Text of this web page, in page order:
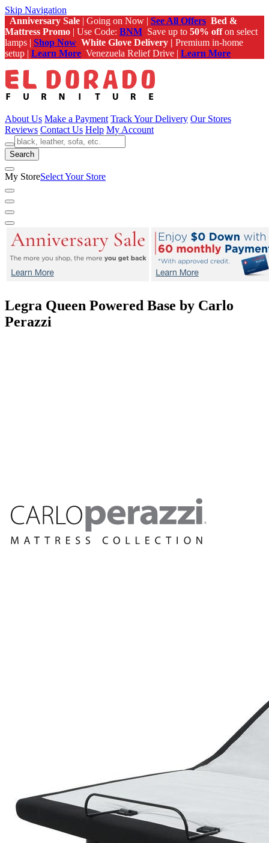
Skip Navigation
Anniversary Sale | Going on Now | See All Offers Bed &
Mattress Promo | Use Code: BNM Save up to 50% offon select
lamps | Shop Now White Glove Delivery | Premium in-home
setup | Learn More Venezuela Relief Drive | Learn More
About Us Make a Payment Track Your Delivery Our Stores
Reviews Contact Us Help My Account
Search
My StoreSelect Your Store
Legra Queen Powered Base by Carlo
Perazzi